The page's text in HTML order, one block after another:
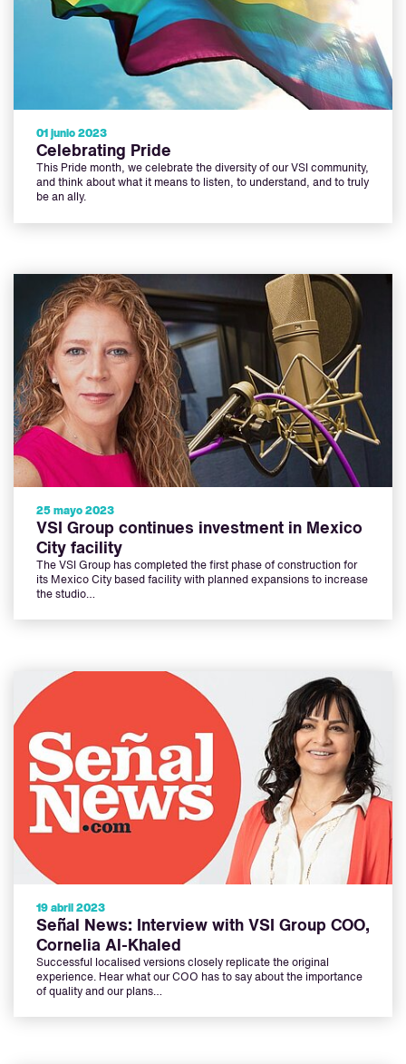
01 junio 2023
Celebrating Pride
This Pride month, we celebrate the diversity of our VSI community,
and think about what it means to listen, to understand, and to truly
be an ally.
25 mayo 2023
VSI Group continues investment in Mexico
City facility
The VSI Group has completed the first phase of construction for
its Mexico City based facility with planned expansions to increase
the studio…
19 abril 2023
Señal News: Interview with VSI Group COO,
Cornelia Al-Khaled
Successful localised versions closely replicate the original
experience. Hear what our COO has to say about the importance
of quality and our plans…